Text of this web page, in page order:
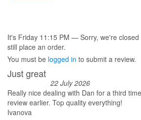
It's Friday 11:15 PM — Sorry, we're
still place an order.
You must be logged in to submit a review.
Just great
22 July 2026
Really nice dealing with Dan for a third
review earlier. Top quality everything!
Ivanova